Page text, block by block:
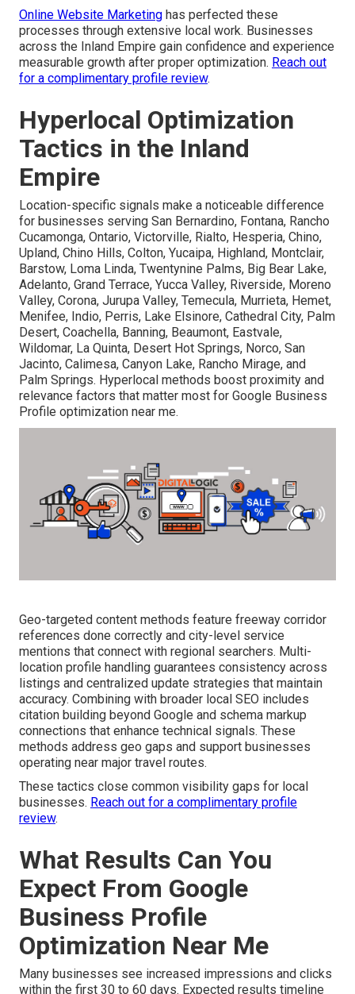
Online Website Marketing has perfected these
processes through extensive local work. Businesses
across the Inland Empire gain confidence and experience
measurable growth after proper optimization. Reach out
for a complimentary profile review.
Hyperlocal Optimization
Tactics in the Inland
Empire
Location-specific signals make a noticeable difference
for businesses serving San Bernardino, Fontana, Rancho
Cucamonga, Ontario, Victorville, Rialto, Hesperia, Chino,
Upland, Chino Hills, Colton, Yucaipa, Highland, Montclair,
Barstow, Loma Linda, Twentynine Palms, Big Bear Lake,
Adelanto, Grand Terrace, Yucca Valley, Riverside, Moreno
Valley, Corona, Jurupa Valley, Temecula, Murrieta, Hemet,
Menifee, Indio, Perris, Lake Elsinore, Cathedral City, Palm
Desert, Coachella, Banning, Beaumont, Eastvale,
Wildomar, La Quinta, Desert Hot Springs, Norco, San
Jacinto, Calimesa, Canyon Lake, Rancho Mirage, and
Palm Springs. Hyperlocal methods boost proximity and
relevance factors that matter most for Google Business
Profile optimization near me.
Geo-targeted content methods feature freeway corridor
references done correctly and city-level service
mentions that connect with regional searchers. Multi-
location profile handling guarantees consistency across
listings and centralized update strategies that maintain
accuracy. Combining with broader local SEO includes
citation building beyond Google and schema markup
connections that enhance technical signals. These
methods address geo gaps and support businesses
operating near major travel routes.
These tactics close common visibility gaps for local
businesses. Reach out for a complimentary profile
review.
What Results Can You
Expect From Google
Business Profile
Optimization Near Me
Many businesses see increased impressions and clicks
within the first 30 to 60 days. Expected results timeline